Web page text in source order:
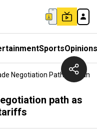
SportsOpinions
Negotiation Path As
path as